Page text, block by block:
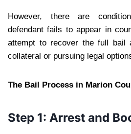
However, there are
defendant fails to appear in
attempt to recover the full bail
collateral or pursuing legal
The Bail Process in Marion
Step 1: Arrest and